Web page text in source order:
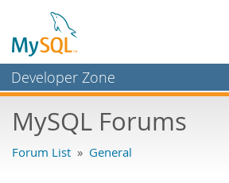
Developer Zone
Bugs
MySQL Forums
Forum List » General